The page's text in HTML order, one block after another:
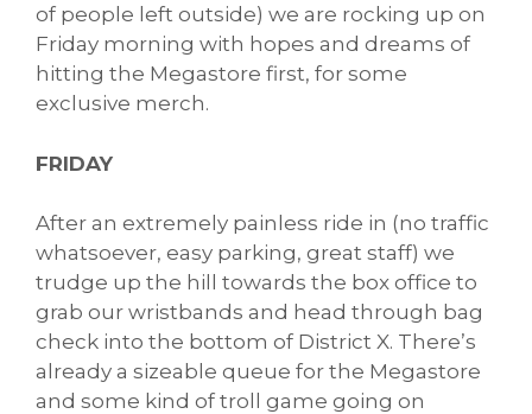
of people left outside) we are rocking up on
Friday morning with hopes and dreams of
hitting the Megastore first, for some
exclusive merch.
FRIDAY
After an extremely painless ride in (no traffic
whatsoever, easy parking, great staff) we
trudge up the hill towards the box office to
grab our wristbands and head through bag
check into the bottom of District X. There’s
already a sizeable queue for the Megastore
and some kind of troll game going on